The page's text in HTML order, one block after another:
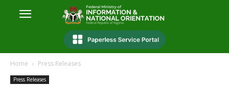
Home Press Releases
Press Releases